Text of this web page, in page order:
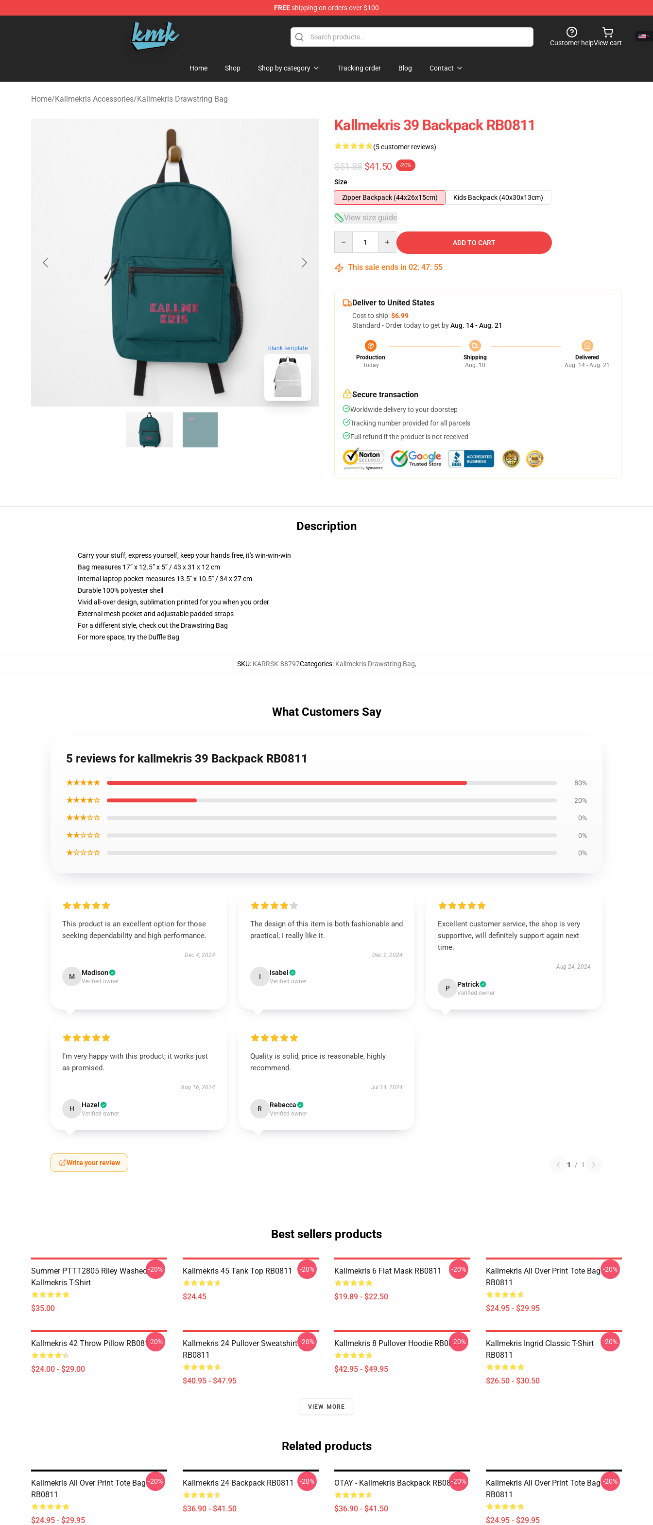
FREEshipping on orders over $100
KallMeKris Store - Official KallMeKris Merchandise Shop
Customer helpView cart
Home Shop Shop by category Tracking order Blog Contact
Home/Kallmekris Accessories/Kallmekris Drawstring Bag
blank template
Kallmekris 39 Backpack RB0811
(5 customer reviews)
$51.88 $41.50 -20%
Size
Zipper Backpack (44x26x15cm)
Kids Backpack (40x30x13cm)
View size guide
ADD TO CART
This sale ends in 02: 47: 54
Deliver to United States
Cost to ship:$6.99
Standard - Order today to get byAug. 14 - Aug. 21
Production
Today
Shipping
Aug. 10
Delivered
Aug. 14 - Aug. 21
Secure transaction
Worldwide delivery to your doorstep
Tracking number provided for all parcels
Full refund if the product is not received
Description
Carry your stuff, express yourself, keep your hands free, it's win-win-win
Bag measures 17” x 12.5” x 5” / 43 x 31 x 12 cm
Internal laptop pocket measures 13.5" x 10.5" / 34 x 27 cm
Durable 100% polyester shell
Vivid all-over design, sublimation printed for you when you order
External mesh pocket and adjustable padded straps
For a different style, check out the Drawstring Bag
For more space, try the Duffle Bag
SKU: KARRSK-88797Categories: Kallmekris Drawstring Bag,
What Customers Say
5 reviews for kallmekris 39 Backpack RB0811
★★★★★ 80%
★★★★☆ 20%
★★★☆☆ 0%
★★☆☆☆ 0%
★☆☆☆☆ 0%
This product is an excellent option for those
seeking dependability and high performance.
Dec 4, 2024
M Madison
Verified owner
The design of this item is both fashionable and
practical; I really like it.
Dec 2, 2024
I Isabel
Verified owner
Excellent customer service, the shop is very
supportive, will definitely support again next
time.
Aug 24, 2024
P Patrick
Verified owner
I’m very happy with this product; it works just
as promised.
Aug 16, 2024
H Hazel
Verified owner
Quality is solid, price is reasonable, highly
recommend.
Jul 14, 2024
R Rebecca
Verified owner
Write your review 1 / 1
Best sellers products
Summer PTTT2805 Riley Washed
Kallmekris T-Shirt
$35.00
-20% Kallmekris 45 Tank Top RB0811
$24.45
-20% Kallmekris 6 Flat Mask RB0811
$19.89 - $22.50
-20%
Kallmekris All Over Print Tote Bag
RB0811
$24.95 - $29.95
-20%
Kallmekris 42 Throw Pillow RB0811
$24.00 - $29.00
-20%
Kallmekris 24 Pullover Sweatshirt
RB0811
$40.95 - $47.95
-20% Kallmekris 8 Pullover Hoodie RB0811
$42.95 - $49.95
-20%
Kallmekris Ingrid Classic T-Shirt
RB0811
$26.50 - $30.50
-20%
VIEW MORE
Related products
Kallmekris All Over Print Tote Bag
RB0811
$24.95 - $29.95
-20% Kallmekris 24 Backpack RB0811
$36.90 - $41.50
-20% OTAY - Kallmekris Backpack RB0811
$36.90 - $41.50
-20%
Kallmekris All Over Print Tote Bag
RB0811
$24.95 - $29.95
-20%